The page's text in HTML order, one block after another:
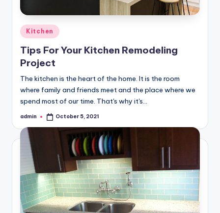
Posted
in
Kitchen
Tips For Your Kitchen Remodeling
Project
The kitchen is the heart of the home. It is the room
where family and friends meet and the place where we
spend most of our time. That's why it's…
Posted
admin October 5, 2021